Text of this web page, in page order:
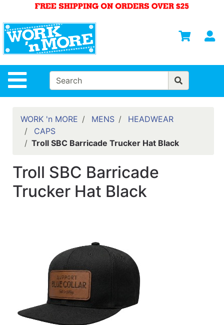
Site Navigation
Departments
Advanced
Search
HOME
WOMENS
SAFETY
EQUIPMENT
GEAR
FOOTWEAR
WORK 'n MORE MENS
HEADWEAR
CAPS
Troll SBC Barricade Trucker Hat Black
Troll SBC Barricade
Trucker Hat Black